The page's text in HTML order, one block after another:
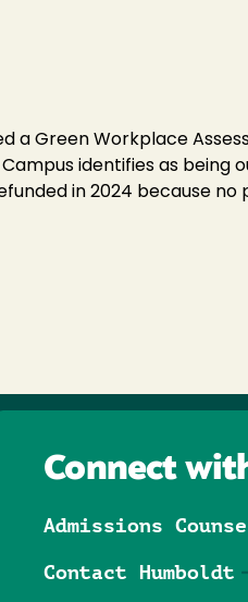
a Green Workplace
identifies as being
in 2024 because no
Connect
Admissions
Contact Humboldt